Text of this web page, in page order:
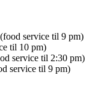
service til 9 pm)
til 10 pm)
service til 2:30 pm)
service til 9 pm)